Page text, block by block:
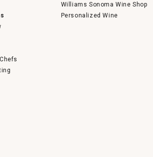
Williams Sonoma Wine Shop
Personalized Wine